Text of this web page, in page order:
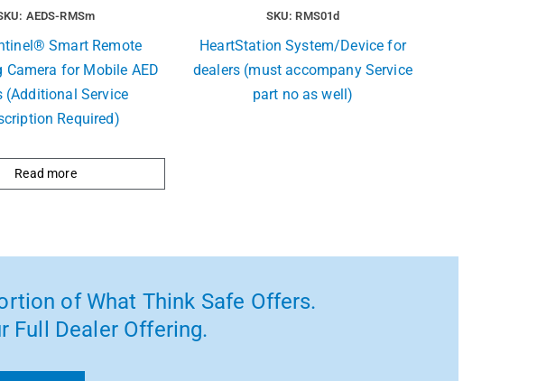
AEDS-RMSm
Smart Remote
Camera for Mobile AED
(Additional Service
Required)
Read more
SKU: RMS01d
HeartStation System/Device for
dealers (must accompany Service
part no as well)
of What Think Safe Offers.
Full Dealer Offering.